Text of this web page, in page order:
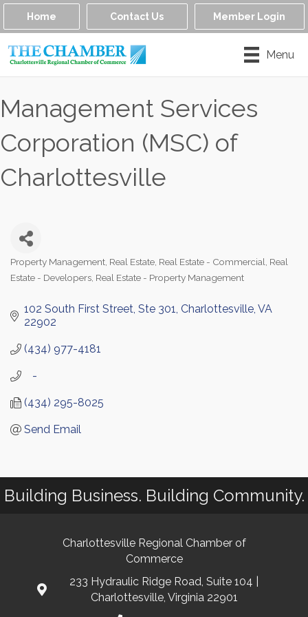
Home Contact Us Member Login
Menu
Management Services
Corporation (MSC) of
Charlottesville
Categories
Property Management Real Estate Real Estate - Commercial Real
Estate - Developers Real Estate - Property Management
102 South First Street, Ste 301 Charlottesville VA
22902
(434) 977-4181
   -
(434) 295-8025
Send Email
Building Business. Building Community.
Charlottesville Regional Chamber of
Commerce
233 Hydraulic Ridge Road, Suite 104 |
Charlottesville, Virginia 22901